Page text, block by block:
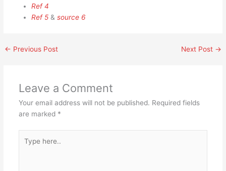
Ref 4
Ref 5 &source 6
← Previous Post Next Post →
Leave a Comment
Your email address will not be published. Required fields
are marked *
here..